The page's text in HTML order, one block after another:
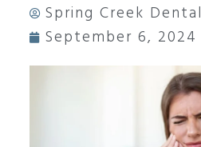
Spring Creek Dental
September 6, 2024